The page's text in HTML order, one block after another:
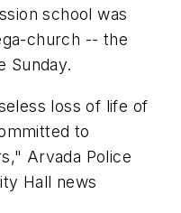
school was
church -- the
Sunday.
loss of life of
to
Arvada Police
Hall news